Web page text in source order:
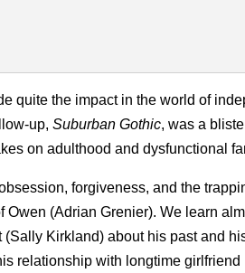
quite the impact in the world of
up, Suburban Gothic, was a
on adulthood and dysfunctional
forgiveness, and the
(Adrian Grenier). We learn
Kirkland) about his past and
relationship with longtime